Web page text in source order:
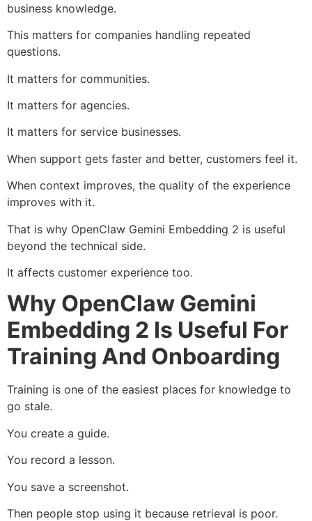
business knowledge.
This matters for companies handling repeated
questions.
It matters for communities.
It matters for agencies.
It matters for service businesses.
When support gets faster and better, customers feel it.
When context improves, the quality of the experience
improves with it.
That is why OpenClaw Gemini Embedding 2 is useful
beyond the technical side.
It affects customer experience too.
Why OpenClaw Gemini
Embedding 2 Is Useful For
Training And Onboarding
Training is one of the easiest places for knowledge to
go stale.
You create a guide.
You record a lesson.
You save a screenshot.
Then people stop using it because retrieval is poor.